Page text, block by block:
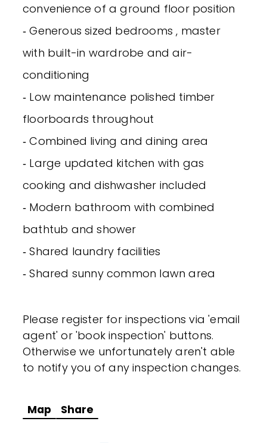
convenience of a ground floor position
‐ Generous sized bedrooms , master
with built-in wardrobe and air-
conditioning
‐ Low maintenance polished timber
floorboards throughout
‐ Combined living and dining area
‐ Large updated kitchen with gas
cooking and dishwasher included
‐ Modern bathroom with combined
bathtub and shower
‐ Shared laundry facilities
‐ Shared sunny common lawn area
Please register for inspections via 'email
agent' or 'book inspection' buttons.
Otherwise we unfortunately aren't able
to notify you of any inspection changes.
Map Share